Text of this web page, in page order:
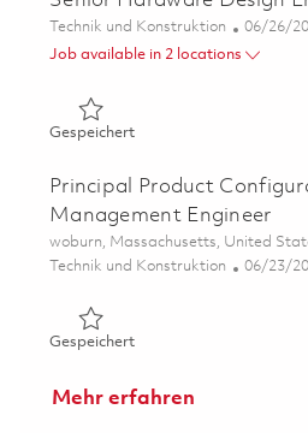
Kategorie
Technik und Konstruktion Posted
06/26/
Job available in 2 locations
GespeichertGespeichert Senior
Principal Product
Management Engineer
Ort
woburn, Massachusetts, United
Kategorie
Technik und Konstruktion Posted
06/23/
GespeichertGespeichert Principal
Mehr erfahren